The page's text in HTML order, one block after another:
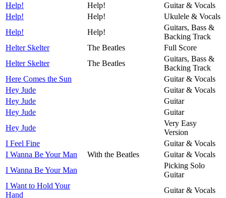
Help!
Help!
Guitar & Vocals
Help!
Help!
Ukulele & Vocals
Help!
Help!
Guitars, Bass &
Backing Track
Helter Skelter
The Beatles
Full Score
Helter Skelter
The Beatles
Guitars, Bass &
Backing Track
Here Comes the Sun
Guitar & Vocals
Hey Jude
Guitar & Vocals
Hey Jude
Guitar
Hey Jude
Guitar
Hey Jude
Very Easy
Version
I Feel Fine
Guitar & Vocals
I Wanna Be Your Man
With the Beatles
Guitar & Vocals
I Wanna Be Your Man
Picking Solo
Guitar
I Want to Hold Your
Hand
Guitar & Vocals